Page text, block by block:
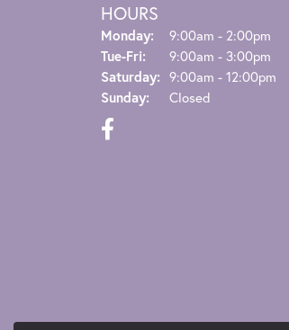
HOURS
Monday:
9:00am - 2:00pm
Tue-Fri: Tuesday - Friday:
9:00am - 3:00pm
Saturday: 9:00am - 12:00pm
Sunday:
Closed